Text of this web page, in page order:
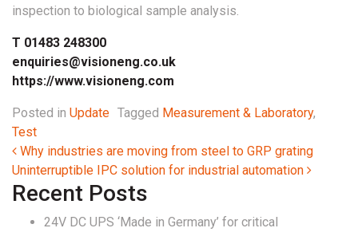
inspection to biological sample analysis.
T 01483 248300
enquiries@visioneng.co.uk
https://www.visioneng.com
Posted in Update Tagged Measurement & Laboratory,
Test
Post navigation
Why industries are moving from steel to GRP grating
Uninterruptible IPC solution for industrial automation
Recent Posts
24V DC UPS ‘Made in Germany’ for critical